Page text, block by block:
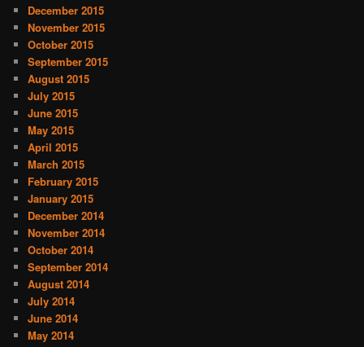
December 2015
November 2015
October 2015
September 2015
August 2015
July 2015
June 2015
May 2015
April 2015
March 2015
February 2015
January 2015
December 2014
November 2014
October 2014
September 2014
August 2014
July 2014
June 2014
May 2014